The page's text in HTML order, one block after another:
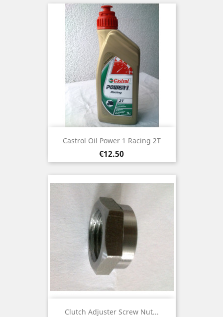
Castrol Oil Power 1 Racing 2T
Price
€12.50
Clutch Adjuster Screw Nut...